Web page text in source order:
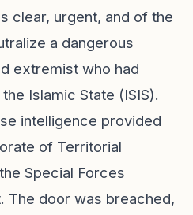
clear, urgent, and of the
a dangerous
extremist who had
Islamic State (ISIS).
intelligence provided
of Territorial
Special Forces
The door was breached,